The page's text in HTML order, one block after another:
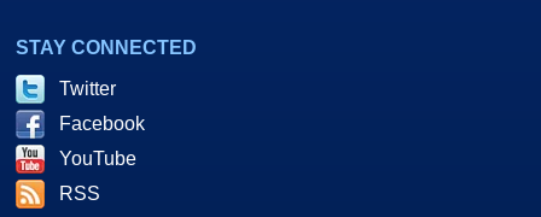
STAY CONNECTED
Twitter
Facebook
YouTube
RSS